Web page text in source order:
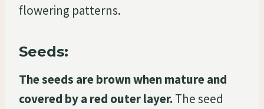
flowering patterns.
Seeds:
The seeds are brown when mature and
covered by a red outer layer. The seed